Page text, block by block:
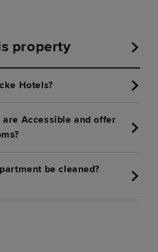
property
Hotels?
Accessible and offer
be cleaned?